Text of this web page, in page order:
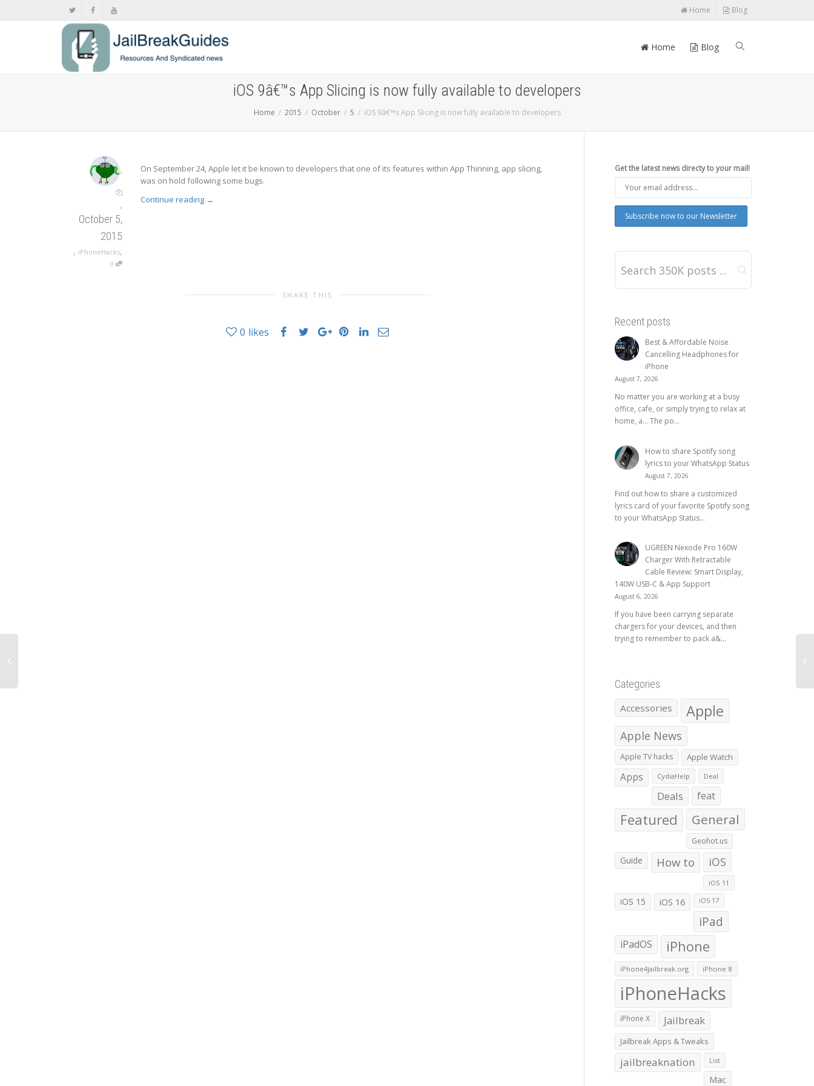
Home Blog
Home Blog
iOS 9â€™s App Slicing is now fully available to developers
Home 2015 October 5 iOS 9â€™s App Slicing is now fully available to developers
,
,
October 5,
2015
, iPhoneHacks,
0
On September 24, Apple let it be known to developers that one of its features within App Thinning, app slicing,
was on hold following some bugs.
Continue reading →
SHARE THIS
0 likes
Get the latest news directy to your mail!
Recent posts
Best & Affordable Noise
Cancelling Headphones for
iPhone
August 7, 2026
No matter you are working at a busy
office, cafe, or simply trying to relax at
home, a… The po...
How to share Spotify song
lyrics to your WhatsApp Status
August 7, 2026
Find out how to share a customized
lyrics card of your favorite Spotify song
to your WhatsApp Status...
UGREEN Nexode Pro 160W
Charger With Retractable
Cable Review: Smart Display,
140W USB-C & App Support
August 6, 2026
If you have been carrying separate
chargers for your devices, and then
trying to remember to pack a&...
Categories
Accessories Apple
Apple News
Apple TV hacks Apple Watch
Apps CydiaHelp Deal
Deals feat
Featured General
Geohot.us
Guide How to iOS
iOS 11
iOS 15 iOS 16 iOS 17
iPad
iPadOS iPhone
iPhone4jailbreak.org iPhone 8
iPhoneHacks
iPhone X Jailbreak
Jailbreak Apps & Tweaks
jailbreaknation List
Mac